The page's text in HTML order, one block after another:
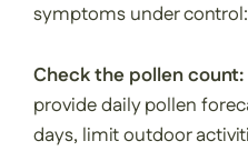
symptoms under control:
Check the pollen count:
provide daily pollen
days, limit outdoor